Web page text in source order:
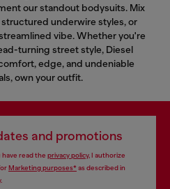
our standout bodysuits. Mix
underwire styles, or
vibe. Whether you're
turning street style, Diesel
edge, and undeniable
own your outfit.
and promotions
read the privacy policy, I authorize
Marketing purposes*as described in
.